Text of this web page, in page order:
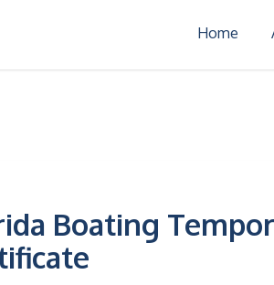
Home
Boating